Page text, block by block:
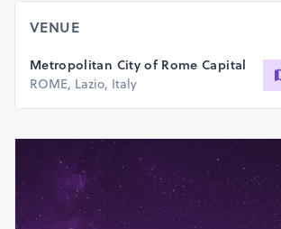
VENUE
Metropolitan City of Rome Capital
ROME, Lazio, Italy